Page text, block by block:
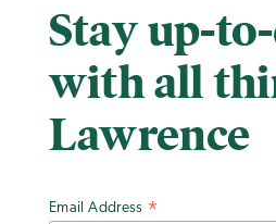
Stay up-
with all
Lawrence
Email Address *